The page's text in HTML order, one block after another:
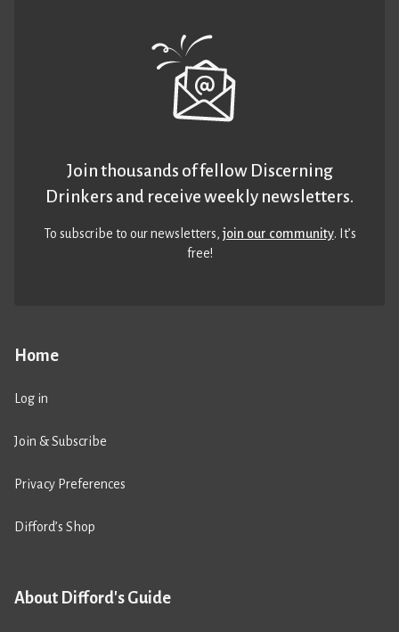
Home
Log in
Join & Subscribe
Privacy Preferences
Difford’s Shop
About Difford's Guide
Join thousands of fellow Discerning
Drinkers and receive weekly newsletters.
To subscribe to our newsletters,join our community. It’s
free!